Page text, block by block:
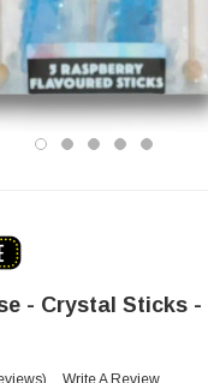
- Crystal Sticks -
Write A Review